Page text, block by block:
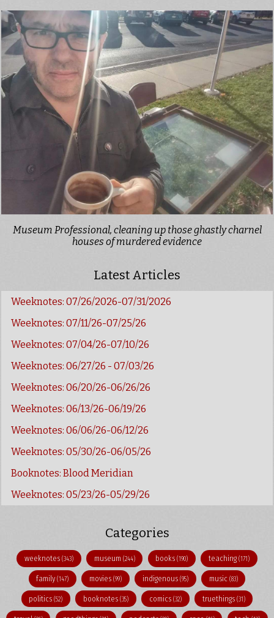
Museum Professional, cleaning up those ghastly charnel
houses of murdered evidence
Latest Articles
Weeknotes: 07/26/2026-07/31/2026
Weeknotes: 07/11/26-07/25/26
Weeknotes: 07/04/26-07/10/26
Weeknotes: 06/27/26 - 07/03/26
Weeknotes: 06/20/26-06/26/26
Weeknotes: 06/13/26-06/19/26
Weeknotes: 06/06/26-06/12/26
Weeknotes: 05/30/26-06/05/26
Booknotes: Blood Meridian
Weeknotes: 05/23/26-05/29/26
Categories
weeknotes (343) museum (244) books(190) teaching(171)
family(147) movies(99) indigenous (95) music (83)
politics(52) booknotes(35) comics (32) truethings (31)